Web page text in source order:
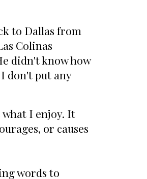
to Dallas from
Colinas
didn't know how
don't put any
I enjoy. It
or causes
words to